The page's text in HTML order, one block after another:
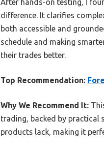
difference. It clarifies
both accessible and
schedule and making
their trades better.
Top Recommendation:
Why We Recommend It:
trading, backed by practical
products lack, making it